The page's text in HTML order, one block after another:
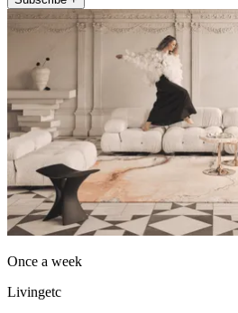
Once a week
Livingetc